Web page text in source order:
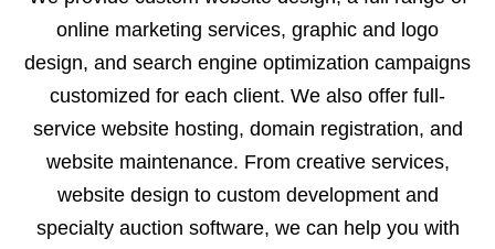
online marketing services, graphic and logo
design, and search engine optimization campaigns
customized for each client. We also offer full-
service website hosting, domain registration, and
website maintenance. From creative services,
website design to custom development and
specialty auction software, we can help you with